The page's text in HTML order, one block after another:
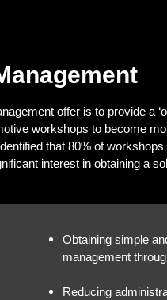
offer is to provide a
workshops to become
that 80% of
interest in obtaining a
Obtaining simple
management
Reducing